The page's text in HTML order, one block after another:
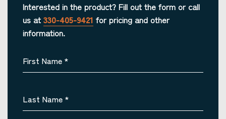
Interested in the product? Fill out the form or call
us at 330-405-9421 for pricing and other
information.
First Name *
Last Name *